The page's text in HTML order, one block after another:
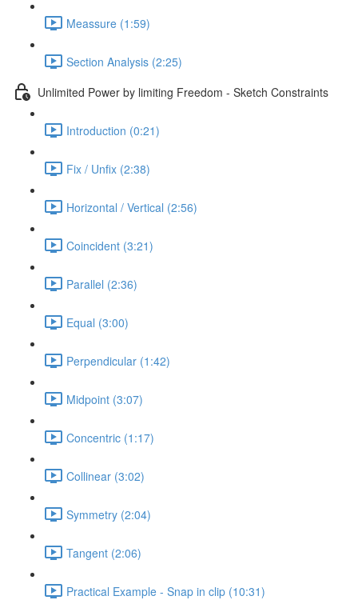
Meassure (1:59)
Section Analysis (2:25)
Unlimited Power by limiting Freedom - Sketch Constraints
Introduction (0:21)
Fix / Unfix (2:38)
Horizontal / Vertical (2:56)
Coincident (3:21)
Parallel (2:36)
Equal (3:00)
Perpendicular (1:42)
Midpoint (3:07)
Concentric (1:17)
Collinear (3:02)
Symmetry (2:04)
Tangent (2:06)
Practical Example - Snap in clip (10:31)